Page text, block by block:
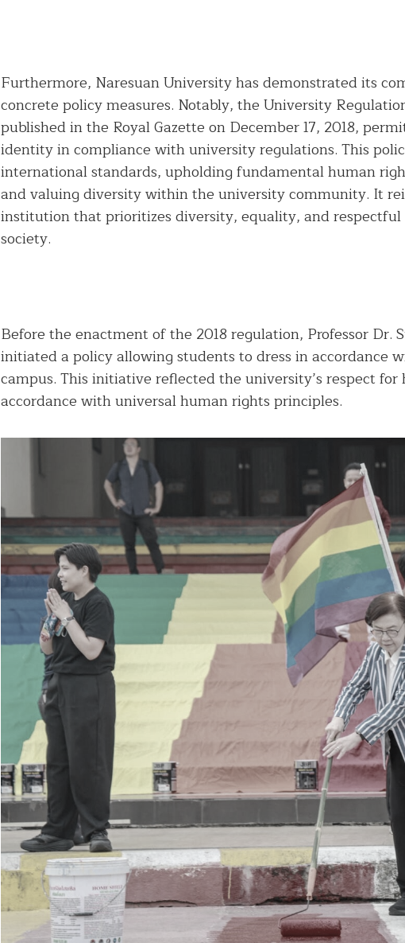
Furthermore, Naresuan University has demonstrated its
concrete policy measures. Notably, the University
published in the Royal Gazette on December 17, 2018,
identity in compliance with university regulations. This
international standards, upholding fundamental human
and valuing diversity within the university community. It
institution that prioritizes diversity, equality, and
society.
Before the enactment of the 2018 regulation, Professor
initiated a policy allowing students to dress in
campus. This initiative reflected the university’s respect
accordance with universal human rights principles.